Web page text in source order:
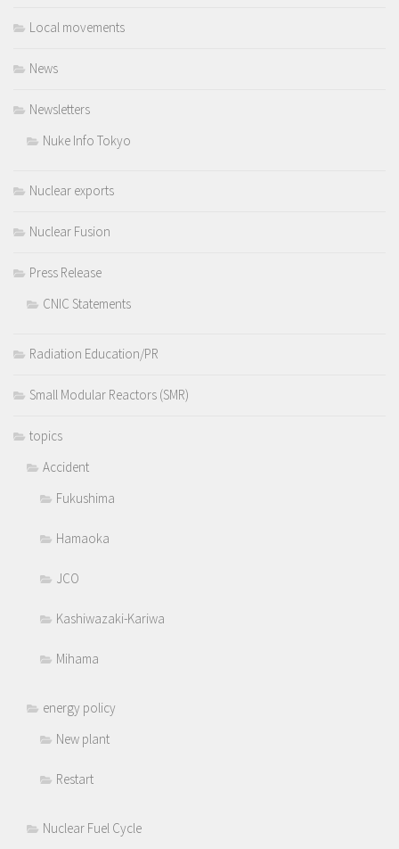
Local movements
News
Newsletters
Nuke Info Tokyo
Nuclear exports
Nuclear Fusion
Press Release
CNIC Statements
Radiation Education/PR
Small Modular Reactors (SMR)
topics
Accident
Fukushima
Hamaoka
JCO
Kashiwazaki-Kariwa
Mihama
energy policy
New plant
Restart
Nuclear Fuel Cycle